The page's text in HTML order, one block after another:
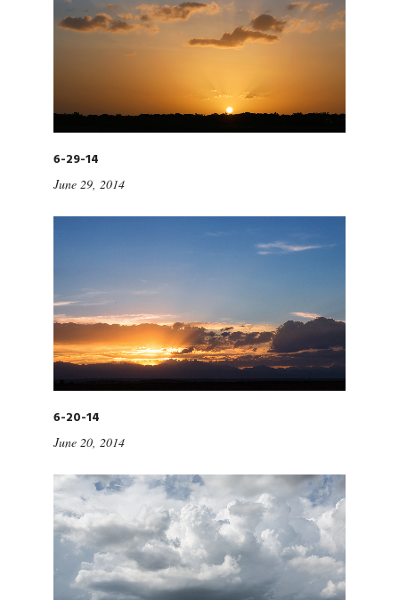
6-29-14
June 29, 2014
6-20-14
June 20, 2014